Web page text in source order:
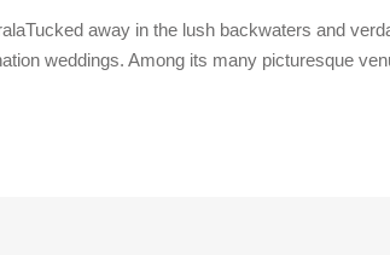
away in the lush backwaters and
weddings. Among its many picturesque